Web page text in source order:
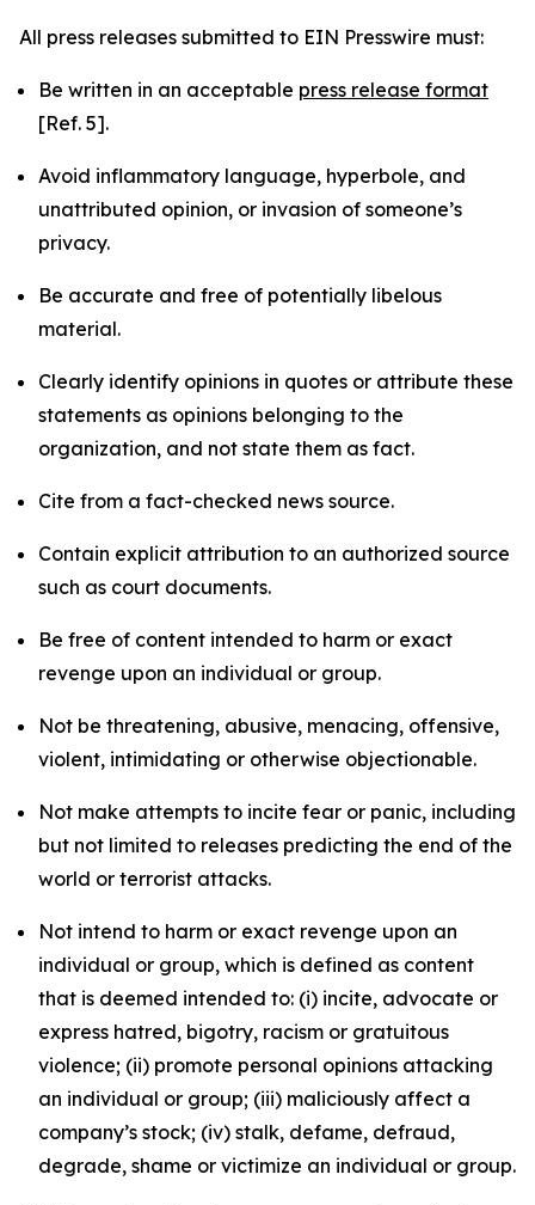
All press releases submitted to EIN Presswire must:
Be written in an acceptable press release format
[Ref. 5].
Avoid inflammatory language, hyperbole, and
unattributed opinion, or invasion of someone’s
privacy.
Be accurate and free of potentially libelous
material.
Clearly identify opinions in quotes or attribute these
statements as opinions belonging to the
organization, and not state them as fact.
Cite from a fact-checked news source.
Contain explicit attribution to an authorized source
such as court documents.
Be free of content intended to harm or exact
revenge upon an individual or group.
Not be threatening, abusive, menacing, offensive,
violent, intimidating or otherwise objectionable.
Not make attempts to incite fear or panic, including
but not limited to releases predicting the end of the
world or terrorist attacks.
Not intend to harm or exact revenge upon an
individual or group, which is defined as content
that is deemed intended to: (i) incite, advocate or
express hatred, bigotry, racism or gratuitous
violence; (ii) promote personal opinions attacking
an individual or group; (iii) maliciously affect a
company’s stock; (iv) stalk, defame, defraud,
degrade, shame or victimize an individual or group.